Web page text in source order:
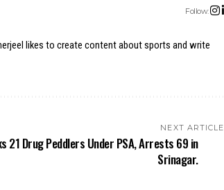
Follow:
likes to create content about sports and write
NEXT ARTICLE
21 Drug Peddlers Under PSA, Arrests 69 in
Srinagar.